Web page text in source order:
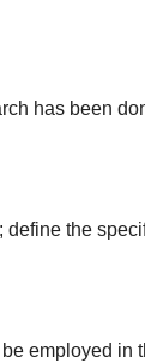
has been
define the
employed in